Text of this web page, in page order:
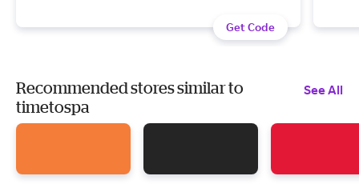
Get Code
Recommended stores similar to
timetospa
See All